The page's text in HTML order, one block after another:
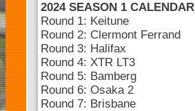
2024 SEASON 1 CALENDAR
Round 1: Keitune
Round 2: Clermont Ferrand
Round 3: Halifax
Round 4: XTR LT3
Round 5: Bamberg
Round 6: Osaka 2
Round 7: Brisbane